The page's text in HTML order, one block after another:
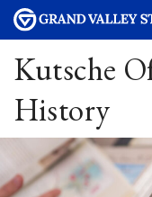
Kutsche
History